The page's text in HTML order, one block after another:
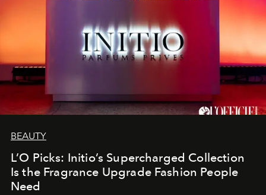
BEAUTY
L’O Picks: Initio’s Supercharged Collection
Is the Fragrance Upgrade Fashion People
Need